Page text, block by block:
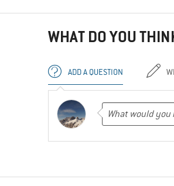
WHAT DO YOU
ADD A QUESTION